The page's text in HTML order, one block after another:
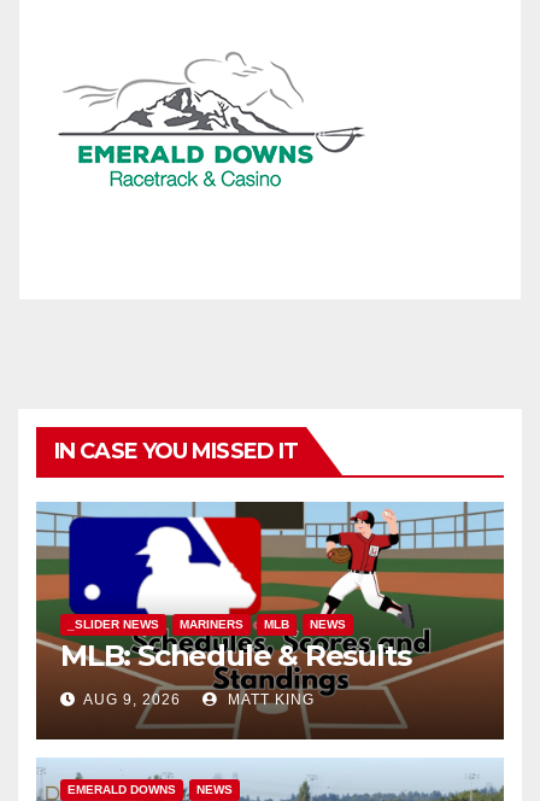
IN CASE YOU MISSED IT
_SLIDER NEWS MARINERS MLB NEWS
MLB: Schedule & Results
AUG 9, 2026 MATT KING
EMERALD DOWNS NEWS